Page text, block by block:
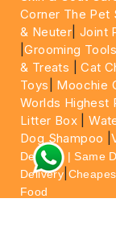
Corner The Pet
& Neuter |Joint
|Grooming Tools
& Treats |Cat
Toys
Moochie
Worlds Highest
Litter Box |
Dog Shampoo |
Delivery | Same
Delivery
Food